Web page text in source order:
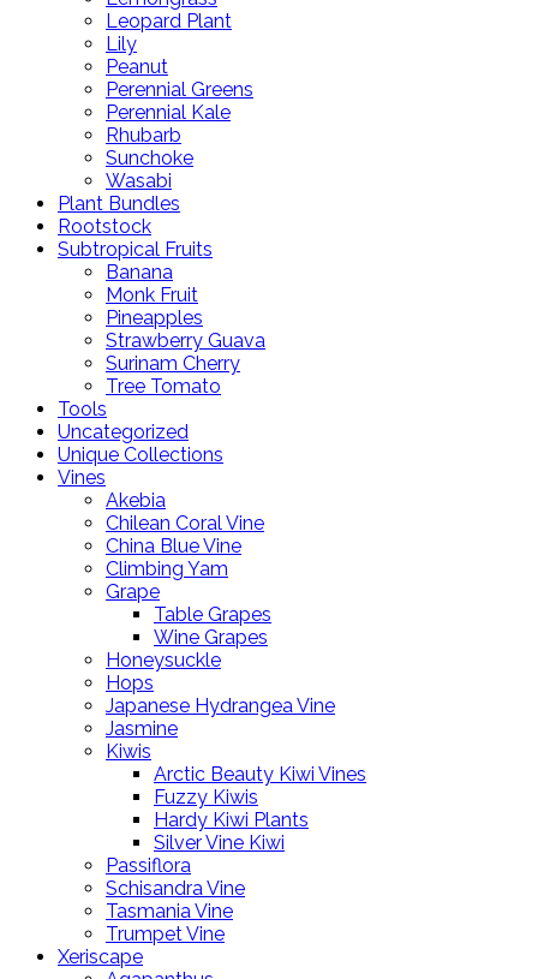
Leopard Plant
Lily
Peanut
Perennial Greens
Perennial Kale
Rhubarb
Sunchoke
Wasabi
Plant Bundles
Rootstock
Subtropical Fruits
Banana
Monk Fruit
Pineapples
Strawberry Guava
Surinam Cherry
Tree Tomato
Tools
Uncategorized
Unique Collections
Vines
Akebia
Chilean Coral Vine
China Blue Vine
Climbing Yam
Grape
Table Grapes
Wine Grapes
Honeysuckle
Hops
Japanese Hydrangea Vine
Jasmine
Kiwis
Arctic Beauty Kiwi Vines
Fuzzy Kiwis
Hardy Kiwi Plants
Silver Vine Kiwi
Passiflora
Schisandra Vine
Tasmania Vine
Trumpet Vine
Xeriscape